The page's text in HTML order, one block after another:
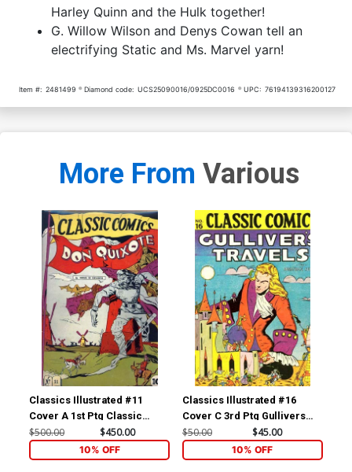
Variant Cover
(One Shot) Cover Z-A DF
Blue Blank 2-Cover Set
Batman Hand-Drawn Sketc
(One Shot) Cover Z-B DF
Blank Variant Cover Signed
Drawn Sketch
Harley Quinn and the Hulk together!
G. Willow Wilson and Denys Cowan tell an
electrifying Static and Ms. Marvel yarn!
Item #: 2481499 Diamond code: UCS25090016/0925DC0016 UPC: 76194139316200127
More From Various
Classics Illustrated #11
Cover A 1st Ptg Classic
Comics Don Quixote
$500.00 $450.00
10% OFF
Classics Illustrated #16
Cover C 3rd Ptg Gullivers
Travels
$50.00 $45.00
10% OFF